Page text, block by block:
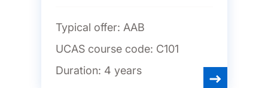
Typical offer: AAB
UCAS course code: C101
Duration: 4 years